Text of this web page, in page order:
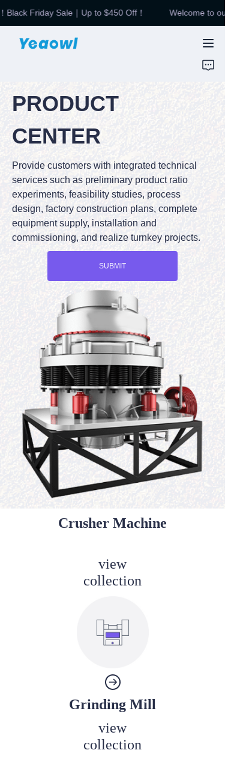
Friday Sale｜Up to $450 Off！
Welcome to
Welcome to our
store！Black Friday
PRODUCT
CENTER
Provide customers with integrated technical
services such as preliminary product ratio
experiments, feasibility studies, process
design, factory construction plans, complete
equipment supply, installation and
commissioning, and realize turnkey projects.
SUBMIT
Crusher Machine
view
collection
view
collection
Grinding Mill
HOME
News & Motor
ABOUT US
CONTUCT US